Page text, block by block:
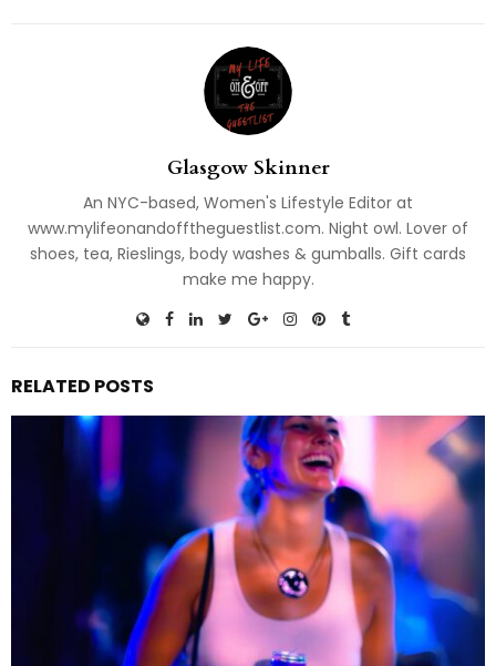
Glasgow Skinner
An NYC-based, Women's Lifestyle Editor at
www.mylifeonandofftheguestlist.com. Night owl. Lover of
shoes, tea, Rieslings, body washes & gumballs. Gift cards
make me happy.
RELATED POSTS